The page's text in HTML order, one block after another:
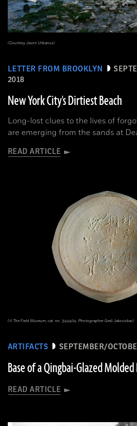
LETTER FROM BROOKLYN
2018
New York City's Dirtiest Beach
Long-lost clues to the lives of
are emerging from the sands at
READ ARTICLE
(Courtesy Jason Urbanus)
ARTIFACTS SEPTEMBER/
Base of a Qingbai-Glazed Molded
READ ARTICLE
(© The Field Museum, cat. no. 344404. Photographer Gedi Jakovickas)